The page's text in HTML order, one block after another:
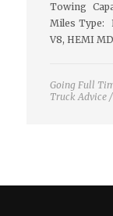
Towing
Miles Type:
V8, HEMI
Going Full
Truck Advice